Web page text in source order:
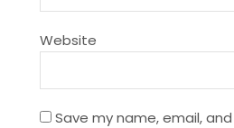
i
o
n
Website
Save my name, email,